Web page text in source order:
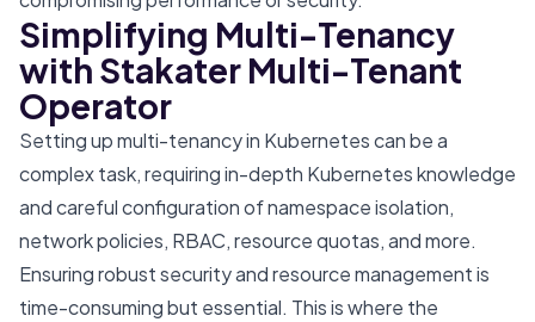
Simplifying Multi-Tenancy
with Stakater Multi-Tenant
Operator
Setting up multi-tenancy in Kubernetes can be a
complex task, requiring in-depth Kubernetes knowledge
and careful configuration of namespace isolation,
network policies, RBAC, resource quotas, and more.
Ensuring robust security and resource management is
time-consuming but essential. This is where the